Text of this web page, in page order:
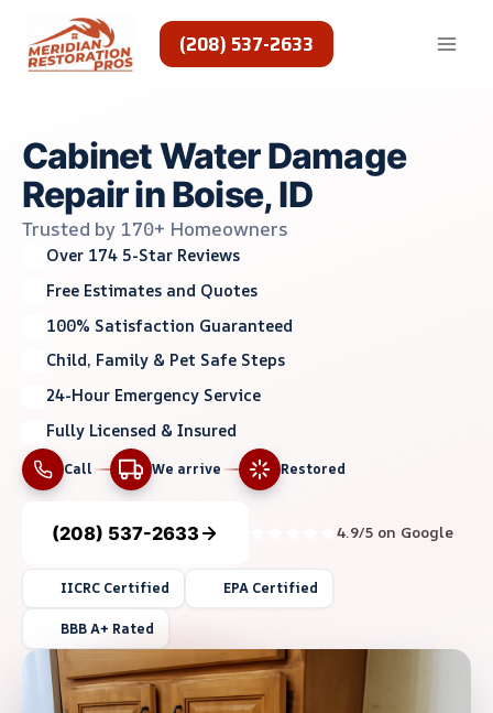
content
(208) 537-2633
Cabinet Water Damage
Repair in Boise, ID
Trusted by 170+ Homeowners
Over 174 5-Star Reviews
Free Estimates and Quotes
100% Satisfaction Guaranteed
Child, Family & Pet Safe Steps
24-Hour Emergency Service
Fully Licensed & Insured
Call We arrive Restored
(208) 537-2633 4.9/5 on Google
IICRC Certified EPA Certified
BBB A+ Rated